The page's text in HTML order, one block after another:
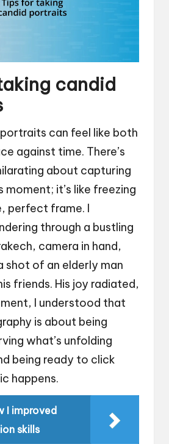
candid
can feel like both
against time. There’s
about capturing
moment; it’s like freezing
perfect frame. I
through a bustling
camera in hand,
shot of an elderly man
friends. His joy radiated,
I understood that
is about being
what’s unfolding
being ready to click
happens.
I improved
skills